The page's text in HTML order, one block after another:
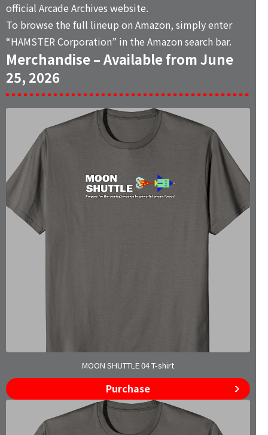
official Arcade Archives website.
To browse the full lineup on Amazon, simply enter
“HAMSTER Corporation” in the Amazon search bar.
Merchandise – Available from June
25, 2026
MOON SHUTTLE 04 T-shirt
Purchase